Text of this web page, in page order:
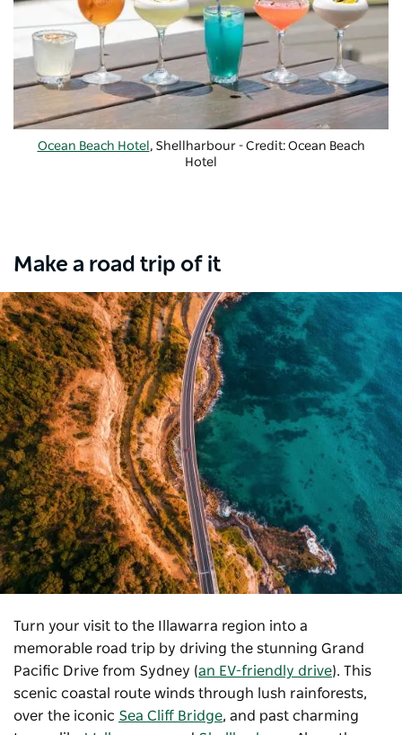
Ocean Beach Hotel , Shellharbour - Credit: Ocean Beach
Hotel
Make a road trip of it
Turn your visit to the Illawarra region into a
memorable road trip by driving the stunning Grand
Pacific Drive from Sydney (an EV-friendly drive). This
scenic coastal route winds through lush rainforests,
over the iconic Sea Cliff Bridge, and past charming